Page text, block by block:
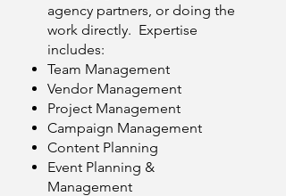
agency partners, or doing the
work directly. Expertise
includes:
Team Management
Vendor Management
Project Management
Campaign Management
Content Planning
Event Planning &
Management